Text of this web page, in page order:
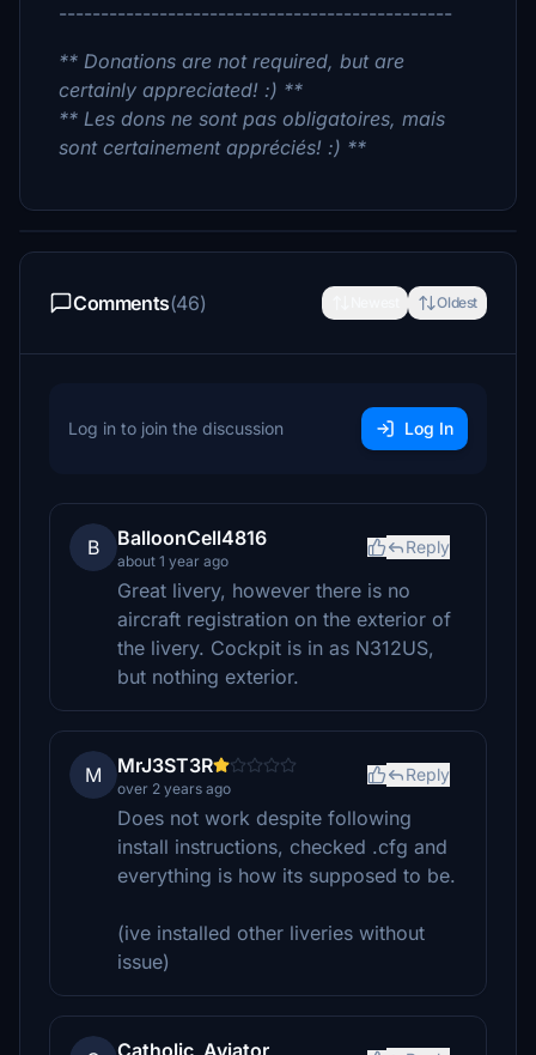
-----------------------------------------------
** Donations are not required, but are
certainly appreciated! :) **
** Les dons ne sont pas obligatoires, mais
sont certainement appréciés! :) **
Comments(46) Oldest
Log in to join the discussion Log In
B BalloonCell4816
about 1 year ago
Reply
Great livery, however there is no
aircraft registration on the exterior of
the livery. Cockpit is in as N312US,
but nothing exterior.
M MrJ3ST3R
over 2 years ago
Reply
Does not work despite following
install instructions, checked .cfg and
everything is how its supposed to be.
(ive installed other liveries without
issue)
Catholic_Aviator